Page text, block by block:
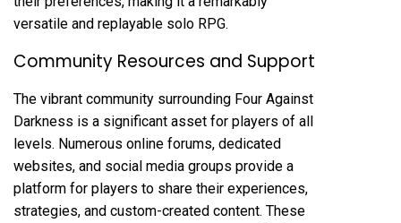
versatile and replayable solo RPG.
Community Resources and Support
The vibrant community surrounding Four Against
Darkness is a significant asset for players of all
levels. Numerous online forums, dedicated
websites, and social media groups provide a
platform for players to share their experiences,
strategies, and custom-created content. These